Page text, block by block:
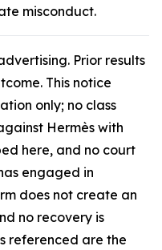
misconduct.
Prior results
This notice
only; no class
Hermès with
here, and no court
engaged in
does not create an
no recovery is
referenced are the